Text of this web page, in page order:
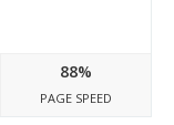
88%
PAGE SPEED